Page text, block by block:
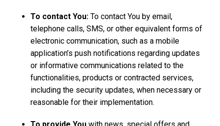
To contact You: To contact You by email,
telephone calls, SMS, or other equivalent forms of
electronic communication, such as a mobile
application’s push notifications regarding updates
or informative communications related to the
functionalities, products or contracted services,
including the security updates, when necessary or
reasonable for their implementation.